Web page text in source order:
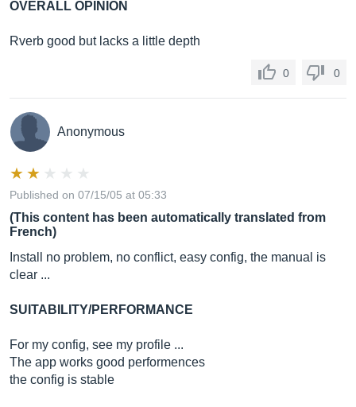
OVERALL OPINION
Rverb good but lacks a little depth
0 0
Anonymous
Published on 07/15/05 at 05:33
(This content has been automatically translated from
French)
Install no problem, no conflict, easy config, the manual is
clear ...
SUITABILITY/PERFORMANCE
For my config, see my profile ...
The app works good performences
the config is stable